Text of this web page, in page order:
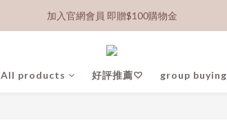
加入官網會員 即贈$100購物金
All products 好評推薦♡ group buying